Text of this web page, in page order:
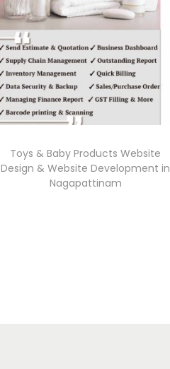
Toys & Baby Products Website
Design & Website Development in
Nagapattinam